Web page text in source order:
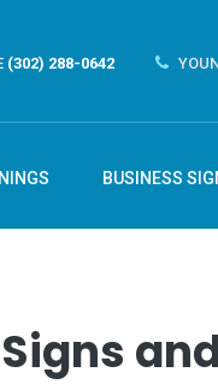
(302) 288-0642
BUSINESS